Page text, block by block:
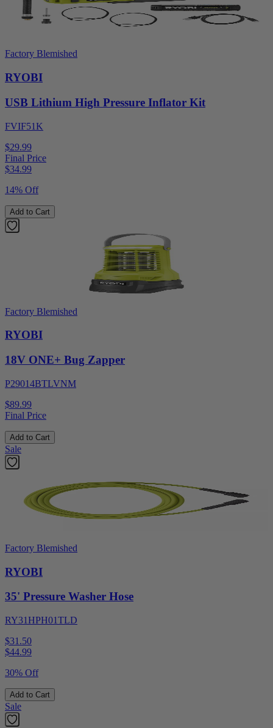
Factory Blemished
RYOBI
USB Lithium High Pressure Inflator Kit
FVIF51K
$29.99
Final Price
$34.99
14% Off
Add to Cart
Factory Blemished
RYOBI
18V ONE+ Bug Zapper
P29014BTLVNM
$89.99
Final Price
Add to Cart
Sale
Factory Blemished
RYOBI
35' Pressure Washer Hose
RY31HPH01TLD
$31.50
$44.99
30% Off
Add to Cart
Sale